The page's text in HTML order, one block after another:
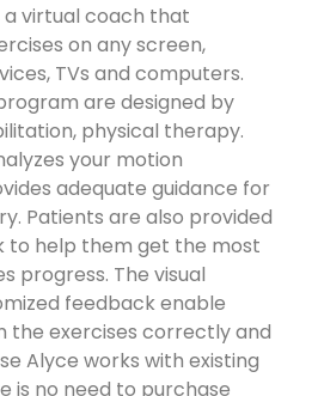
virtual coach that
on any screen,
TVs and computers.
are designed by
physical therapy.
your motion
adequate guidance for
Patients are also provided
help them get the most
progress. The visual
feedback enable
exercises correctly and
Alyce works with existing
is no need to purchase